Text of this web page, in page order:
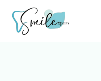
content